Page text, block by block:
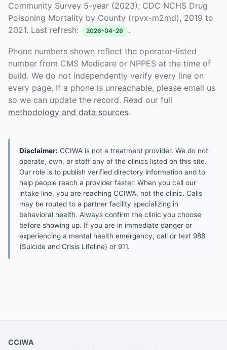
Community Survey 5-year (2023); CDC NCHS Drug
Poisoning Mortality by County (rpvx-m2md), 2019 to
2021. Last refresh:
2026-04-26 .
Phone numbers shown reflect the operator-listed
number from CMS Medicare or NPPES at the time of
build. We do not independently verify every line on
every page. If a phone is unreachable, please email us
so we can update the record. Read our full
methodology and data sources.
Disclaimer: CCIWA is not a treatment provider. We do not
operate, own, or staff any of the clinics listed on this site.
Our role is to publish verified directory information and to
help people reach a provider faster. When you call our
intake line, you are reaching CCIWA, not the clinic. Calls
may be routed to a partner facility specializing in
behavioral health. Always confirm the clinic you choose
before showing up. If you are in immediate danger or
experiencing a mental health emergency, call or text 988
(Suicide and Crisis Lifeline) or 911.
CCIWA